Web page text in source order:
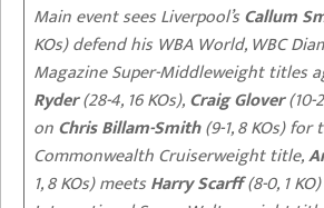
Main event sees Liverpool’sCallum
KOs) defend his WBA World, WBC
Magazine Super-Middleweight titles
Ryder(28-4, 16 KOs),Craig Glover(10-
onChris Billam-Smith(9-1, 8 KOs)
Commonwealth Cruiserweight title,
1, 8 KOs) meetsHarry Scarff(8-0, 1